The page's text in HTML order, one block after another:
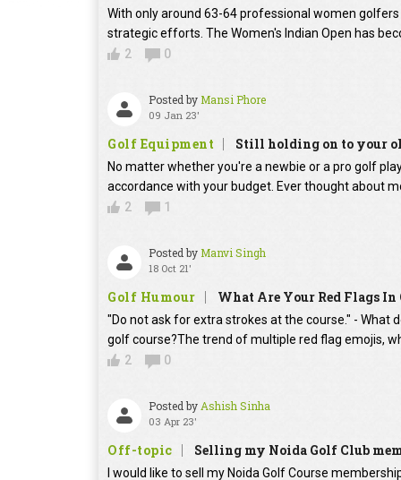
With only around 63-64 professional women
strategic efforts. The Women's Indian Open has
2
0
Posted byMansi Phore
09 Jan 23'
Golf Equipment Still holding on to your
No matter whether you're a newbie or a pro golf
accordance with your budget. Ever thought about
2
1
Posted by Manvi Singh
18 Oct 21'
Golf Humour What Are Your Red Flags In
"Do not ask for extra strokes at the course." - What
golf course?The trend of multiple red flag emojis,
2
0
Posted by Ashish Sinha
03 Apr 23'
Off-topic Selling my Noida Golf Club
I would like to sell my Noida Golf Course